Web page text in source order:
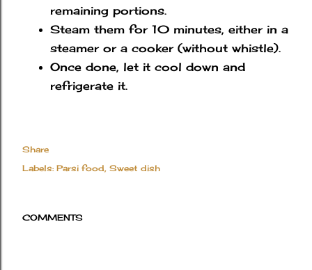
remaining portions.
Steam them for 10 minutes, either in a
steamer or a cooker (without whistle).
Once done, let it cool down and
refrigerate it.
Share
Labels: Parsi food Sweet dish
COMMENTS